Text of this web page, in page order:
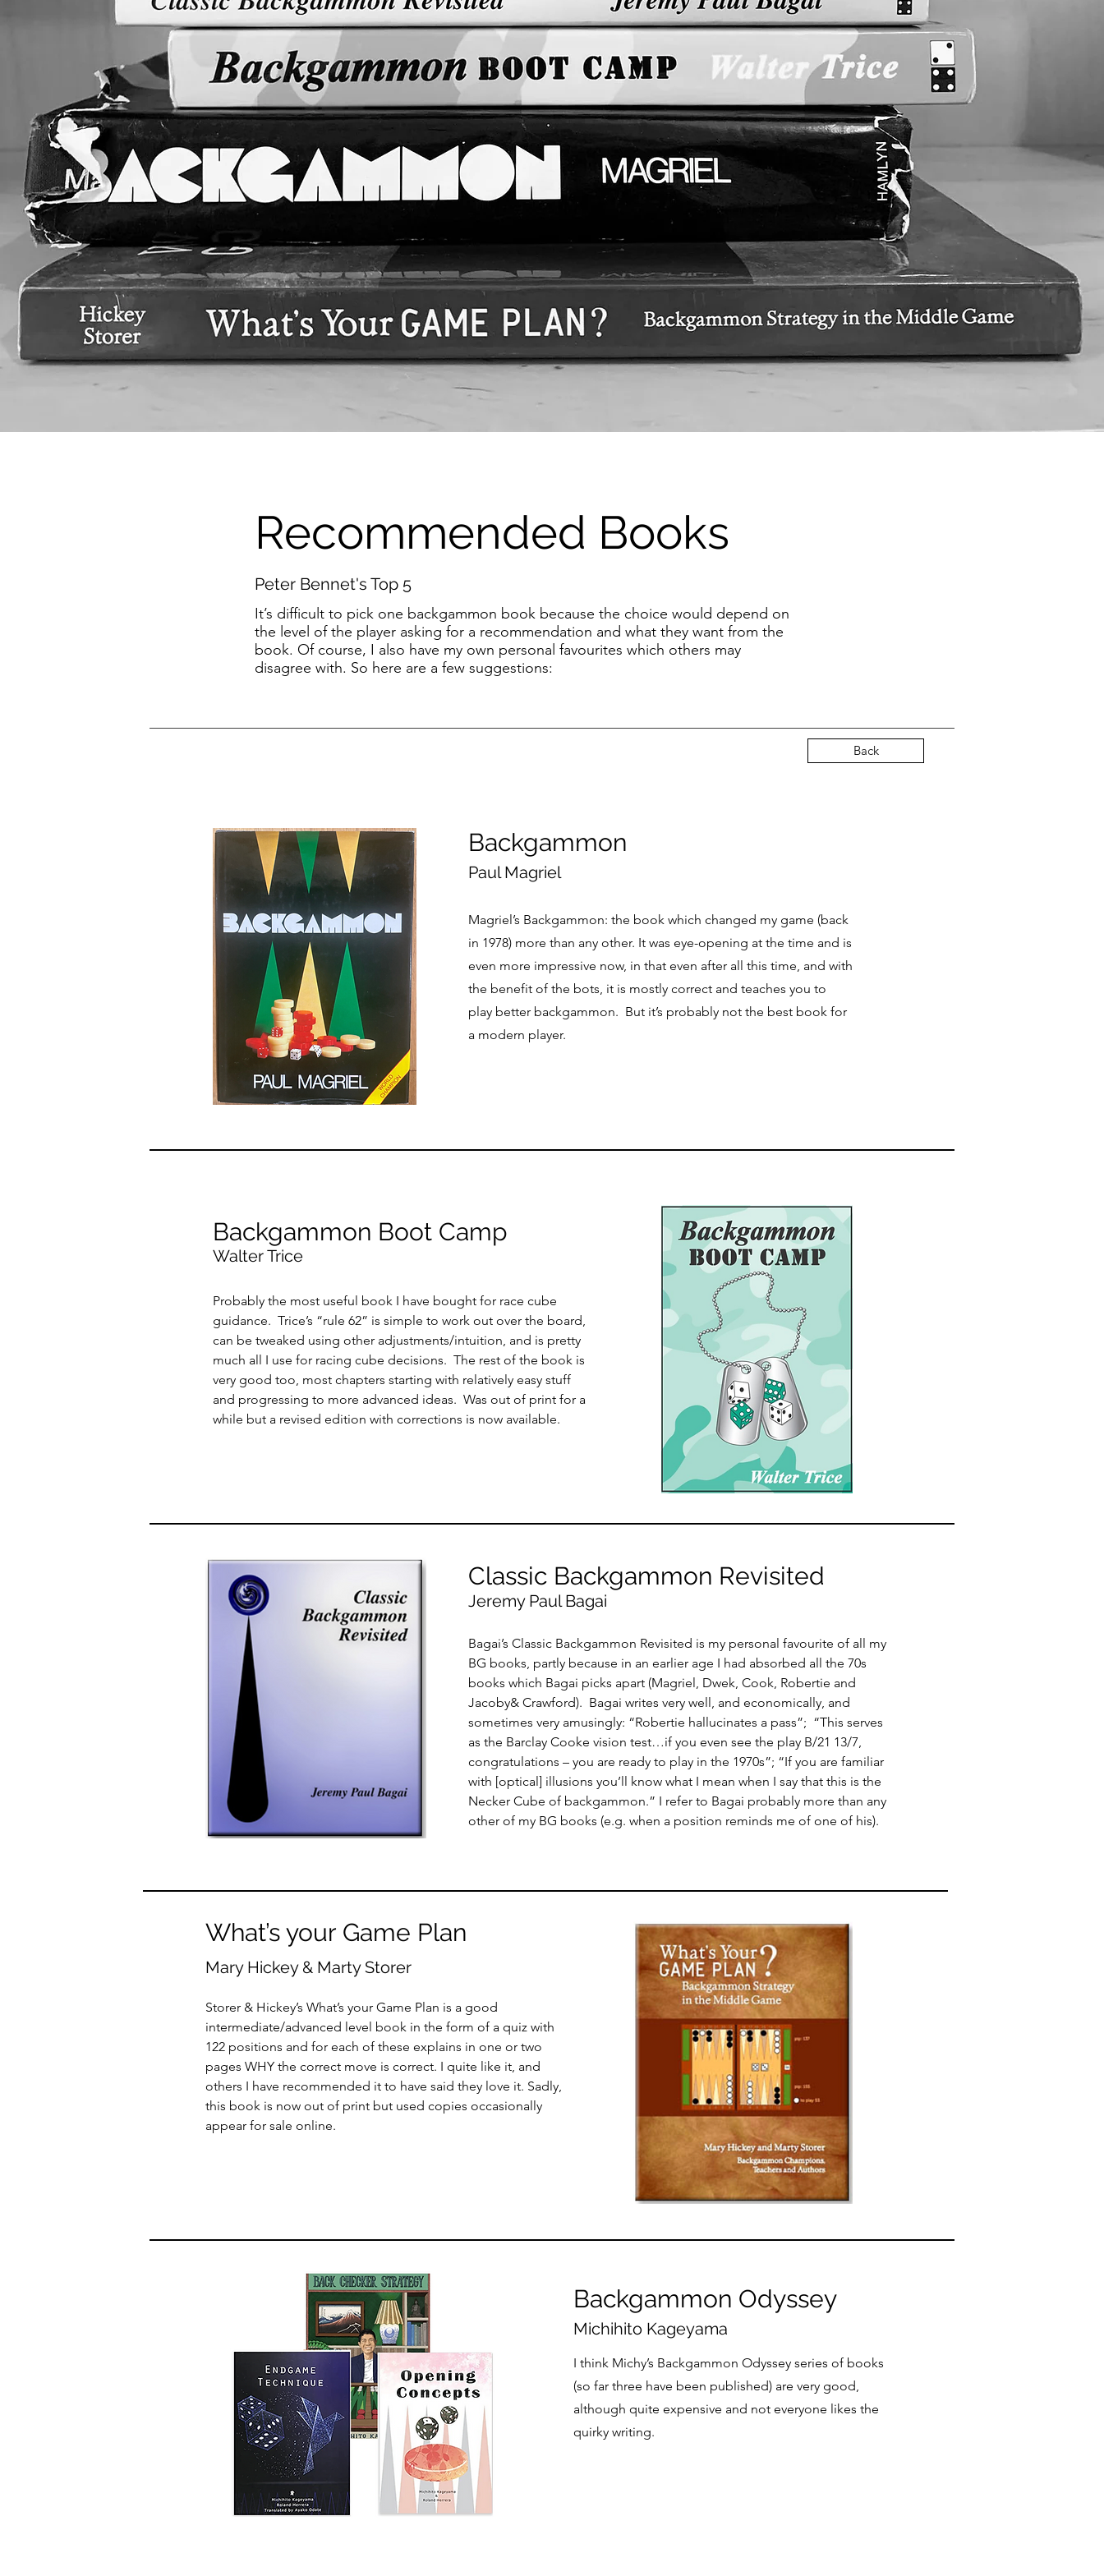
Recommended Books
It’s difficult to pick one backgammon book because the choice would depend on
the level of the player asking for a recommendation and what they want from the
book. Of course, I also have my own personal favourites which others may
disagree with. So here are a few suggestions:
Peter Bennet's Top 5
Back
Backgammon
Paul Magriel
Magriel’s Backgammon: the book which changed my game (back
in 1978) more than any other. It was eye-opening at the time and is
even more impressive now, in that even after all this time, and with
the benefit of the bots, it is mostly correct and teaches you to
play better backgammon. But it’s probably not the best book for
a modern player.
Backgammon Boot Camp
Walter Trice
Probably the most useful book I have bought for race cube
guidance. Trice’s “rule 62” is simple to work out over the board,
can be tweaked using other adjustments/intuition, and is pretty
much all I use for racing cube decisions. The rest of the book is
very good too, most chapters starting with relatively easy stuff
and progressing to more advanced ideas. Was out of print for a
while but a revised edition with corrections is now available.
Classic Backgammon Revisited
Jeremy Paul Bagai
Bagai’s Classic Backgammon Revisited is my personal favourite of all my
BG books, partly because in an earlier age I had absorbed all the 70s
books which Bagai picks apart (Magriel, Dwek, Cook, Robertie and
Jacoby& Crawford). Bagai writes very well, and economically, and
sometimes very amusingly: “Robertie hallucinates a pass”; “This serves
as the Barclay Cooke vision test…if you even see the play B/21 13/7,
congratulations – you are ready to play in the 1970s”; “If you are familiar
with [optical] illusions you’ll know what I mean when I say that this is the
Necker Cube of backgammon.” I refer to Bagai probably more than any
other of my BG books (e.g. when a position reminds me of one of his).
What’s your Game Plan
Mary Hickey & Marty Storer
Storer & Hickey’s What’s your Game Plan is a good
intermediate/advanced level book in the form of a quiz with
122 positions and for each of these explains in one or two
pages WHY the correct move is correct. I quite like it, and
others I have recommended it to have said they love it. Sadly,
this book is now out of print but used copies occasionally
appear for sale online.
Backgammon Odyssey
Michihito Kageyama
I think Michy’s Backgammon Odyssey series of books
(so far three have been published) are very good,
although quite expensive and not everyone likes the
quirky writing.